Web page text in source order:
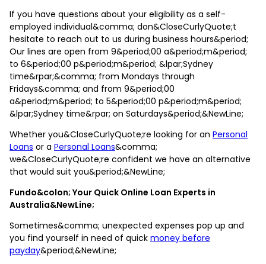
If you have questions about your eligibility as a self-
employed individual&comma; don&CloseCurlyQuote;t
hesitate to reach out to us during business hours&period;
Our lines are open from 9&period;00 a&period;m&period;
to 6&period;00 p&period;m&period; &lpar;Sydney
time&rpar;&comma; from Mondays through
Fridays&comma; and from 9&period;00
a&period;m&period; to 5&period;00 p&period;m&period;
&lpar;Sydney time&rpar; on Saturdays&period;&NewLine;
Whether you&CloseCurlyQuote;re looking for an Personal
Loans or a Personal Loans&comma;
we&CloseCurlyQuote;re confident we have an alternative
that would suit you&period;&NewLine;
Fundo&colon; Your Quick Online Loan Experts in
Australia&NewLine;
Sometimes&comma; unexpected expenses pop up and
you find yourself in need of quick money before
payday&period;&NewLine;